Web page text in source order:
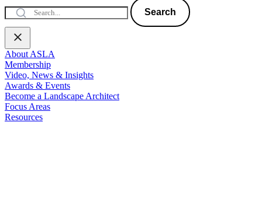
Search
About ASLA
Membership
Video, News & Insights
Awards & Events
Become a Landscape Architect
Focus Areas
Resources